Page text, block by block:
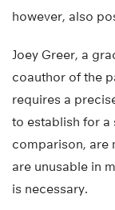
however, also
Joey Greer, a
coauthor of the
requires a
to establish for
comparison, are
are unusable in
is necessary.